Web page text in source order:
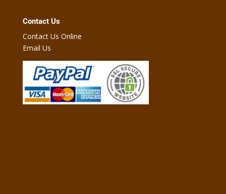
Contact Us
Contact Us Online
Email Us